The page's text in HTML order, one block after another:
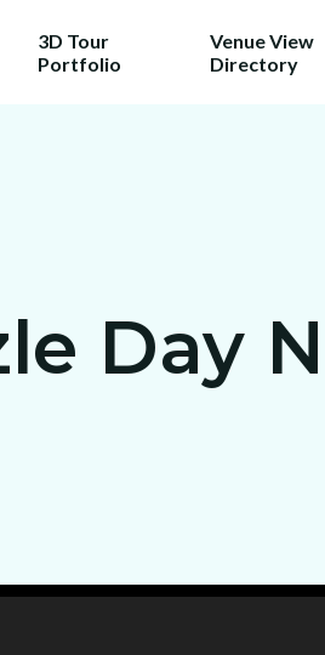
3D Tour
Portfolio
Venue View
Directory
Day